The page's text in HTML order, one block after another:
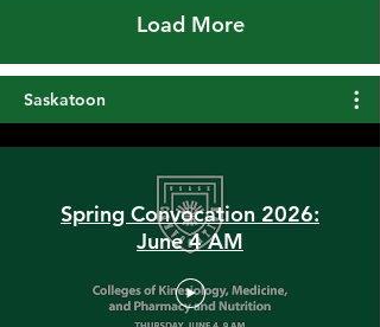
Load More
Saskatoon
Spring Convocation 2026:
June 4 AM